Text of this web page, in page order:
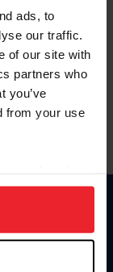
ads, to
our traffic.
of our site with
partners who
you’ve
from your use
to analyze site
Click
de membresía